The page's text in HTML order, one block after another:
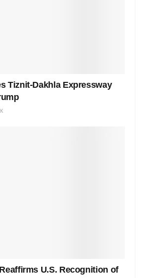
Tiznit-Dakhla Expressway
U.S. Recognition of